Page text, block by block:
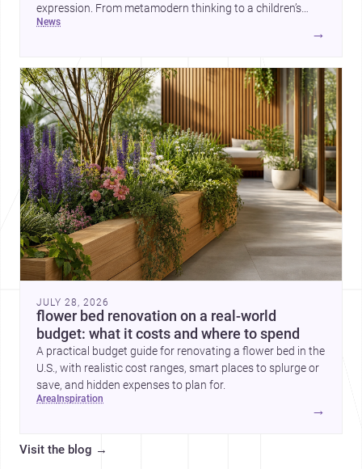
expression. From metamodern thinking to a children’s
development center and a carefully composed house,
news
→
JULY 28, 2026
flower bed renovation on a real-world
budget: what it costs and where to spend
A practical budget guide for renovating a flower bed in the
U.S., with realistic cost ranges, smart places to splurge or
save, and hidden expenses to plan for.
area inspiration
→
Visit the blog →